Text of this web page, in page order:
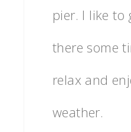
pier. I like to
there some
relax and
weather.